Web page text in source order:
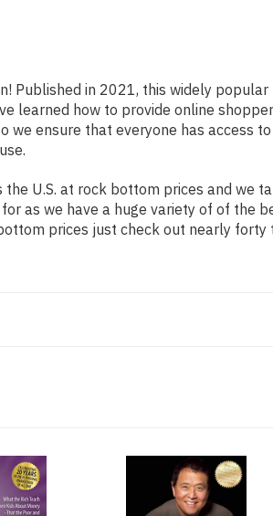
Published in 2021, this widely
learned how to provide online
ensure that everyone has access
U.S. at rock bottom prices and we
as we have a huge variety of of the
prices just check out nearly forty